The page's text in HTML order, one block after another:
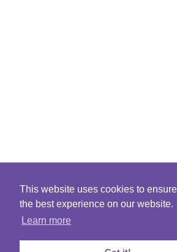
This website uses cookies to
the best experience on our website.
Learn more